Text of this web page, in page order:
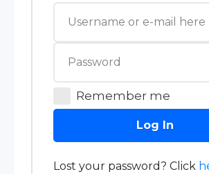
Remember me
Log In
Lost your password? Click